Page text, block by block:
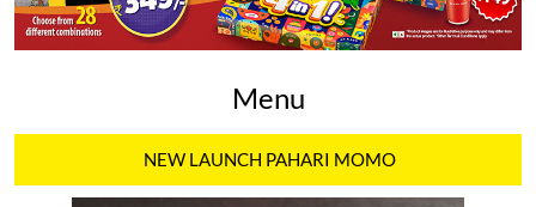
Menu
NEW LAUNCH PAHARI MOMO